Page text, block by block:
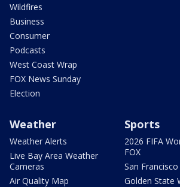
Wildfires
Business
Consumer
Podcasts
West Coast Wrap
FOX News Sunday
Election
Weather
Weather Alerts
Live Bay Area Weather
Cameras
Air Quality Map
Sports
2026 FIFA
FOX
San
Golden State